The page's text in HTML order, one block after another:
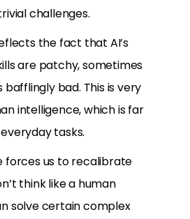
challenges.
the fact that AI’s
are patchy, sometimes
bad. This is very
intelligence, which is far
tasks.
forces us to recalibrate
think like a human
solve certain complex